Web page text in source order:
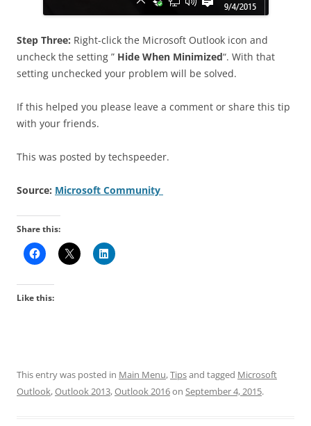
Step Three: Right-click the Microsoft Outlook icon and
uncheck the setting ” Hide When Minimized“. With that
setting unchecked your problem will be solved.
If this helped you please leave a comment or share this tip
with your friends.
This was posted by techspeeder.
Source: Microsoft Community
Share this:
Like this:
This entry was posted in Main Menu,Tipsand tagged Microsoft
Outlook,Outlook 2013,Outlook 2016on September 4, 2015.